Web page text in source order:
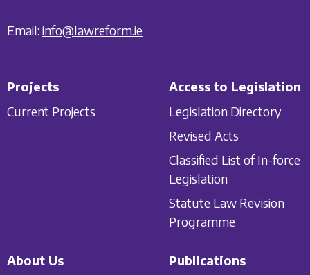
Email: info@lawreform.ie
Projects
Current Projects
Access to Legislation
Legislation Directory
Revised Acts
Classified List of In-force
Legislation
Statute Law Revision
Programme
About Us Publications